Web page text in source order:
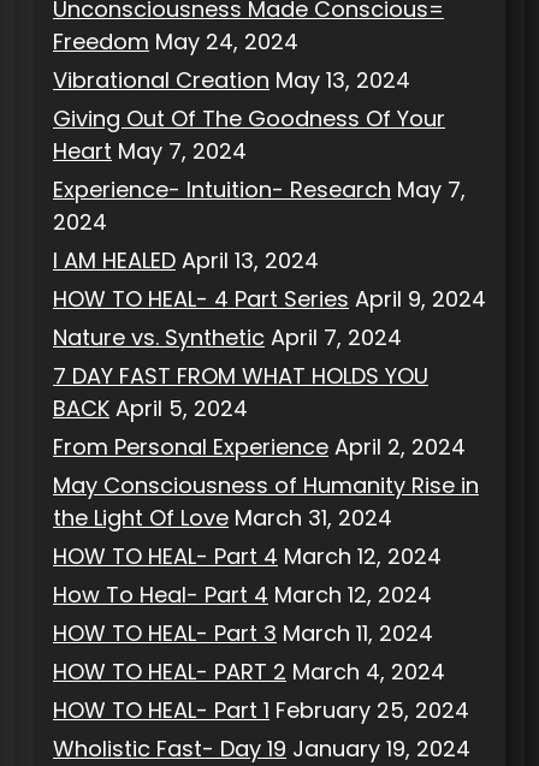
Unconsciousness Made Conscious=
Freedom May 24, 2024
Vibrational Creation May 13, 2024
Giving Out Of The Goodness Of Your
Heart May 7, 2024
Experience- Intuition- Research May 7,
2024
I AM HEALED April 13, 2024
HOW TO HEAL- 4 Part Series April 9, 2024
Nature vs. Synthetic April 7, 2024
7 DAY FAST FROM WHAT HOLDS YOU
BACK April 5, 2024
From Personal Experience April 2, 2024
May Consciousness of Humanity Rise in
the Light Of Love March 31, 2024
HOW TO HEAL- Part 4 March 12, 2024
How To Heal- Part 4 March 12, 2024
HOW TO HEAL- Part 3 March 11, 2024
HOW TO HEAL- PART 2 March 4, 2024
HOW TO HEAL- Part 1 February 25, 2024
Wholistic Fast- Day 19 January 19, 2024